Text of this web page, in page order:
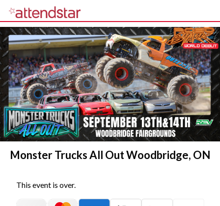
Monster Trucks All Out Woodbridge, ON
This event is over.